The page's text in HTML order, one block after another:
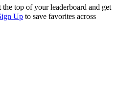
top of your leaderboard and get
Up to save favorites across